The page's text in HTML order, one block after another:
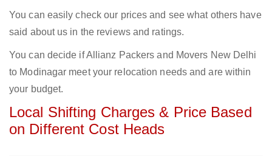
You can easily check our prices and see what others have
said about us in the reviews and ratings.
You can decide if Allianz Packers and Movers New Delhi
to Modinagar meet your relocation needs and are within
your budget.
Local Shifting Charges & Price Based
on Different Cost Heads